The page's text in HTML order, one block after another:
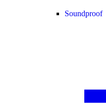
Soundproof